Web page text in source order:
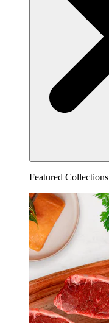
Featured Collections